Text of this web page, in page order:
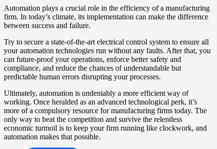
Automation plays a crucial role in the efficiency of a manufacturing
firm. In today’s climate, its implementation can make the difference
between success and failure.
Try to secure a state-of-the-art electrical control system to ensure all
your automation technologies run without any faults. After that, you
can future-proof your operations, enforce better safety and
compliance, and reduce the chances of understandable but
predictable human errors disrupting your processes.
Ultimately, automation is undeniably a more efficient way of
working. Once heralded as an advanced technological perk, it’s
more of a compulsory resource for manufacturing firms today. The
only way to beat the competition and survive the relentless
economic turmoil is to keep your firm running like clockwork, and
automation makes that possible.